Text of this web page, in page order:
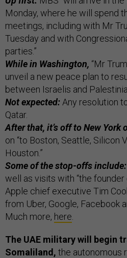
Monday, where he will spend
meetings, including with Mr
Tuesday and with
parties.”
While in Washington, “Mr
unveil a new peace plan to
between Israelis and
Not expected: Any resolution
Qatar.
After that, it’s off to New York
on “to Boston, Seattle, Silicon
Houston.”
Some of the stop-offs include:
well as visits with “the
Apple chief executive Tim
from Uber, Google, Facebook
Much more, here
The UAE military will begin
Somaliland, the autonomous